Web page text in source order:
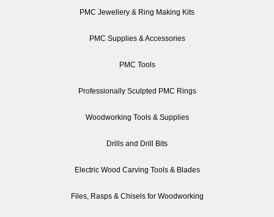
PMC Jewellery & Ring Making Kits
PMC Supplies & Accessories
PMC Tools
Professionally Sculpted PMC Rings
Woodworking Tools & Supplies
Drills and Drill Bits
Electric Wood Carving Tools & Blades
Files, Rasps & Chisels for Woodworking